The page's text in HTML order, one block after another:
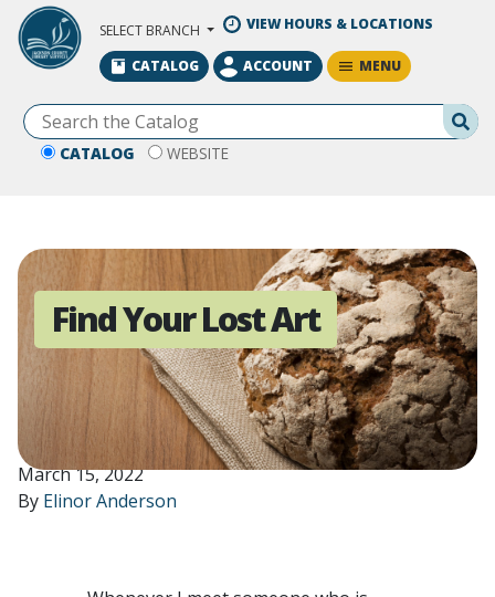
Skip to Main Content
SELECT BRANCH VIEW HOURS & LOCATIONS
CATALOG WEBSITE
CATALOG ACCOUNT MENU
Find Your Lost Art
March 15, 2022
By Elinor Anderson